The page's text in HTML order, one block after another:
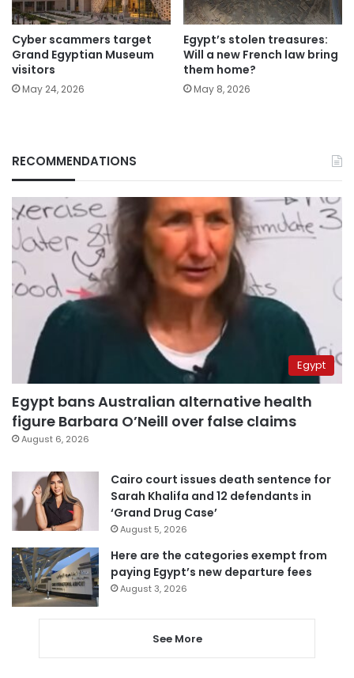
Cyber scammers target
Grand Egyptian Museum
visitors
May 24, 2026
Egypt’s stolen treasures:
Will a new French law bring
them home?
May 8, 2026
RECOMMENDATIONS
Egypt
Egypt bans Australian alternative health
figure Barbara O’Neill over false claims
August 6, 2026
Cairo court issues death sentence for
Sarah Khalifa and 12 defendants in
‘Grand Drug Case’
August 5, 2026
Here are the categories exempt from
paying Egypt’s new departure fees
August 3, 2026
See More